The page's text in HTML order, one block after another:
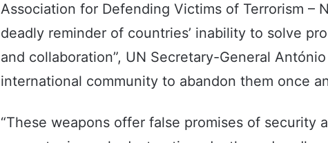
Association for Defending Victims of Terrorism –
deadly reminder of countries’ inability to solve
and collaboration”, UN Secretary-General
international community to abandon them once
“These weapons offer false promises of security